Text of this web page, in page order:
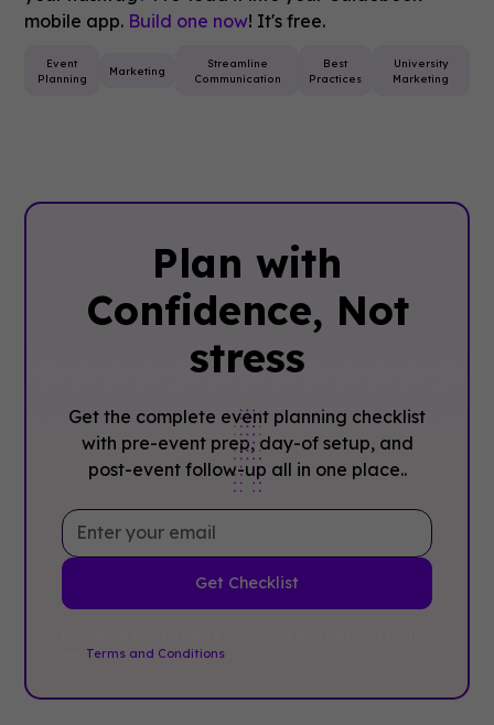
mobile app. Build one now! It's free.
Event
Planning
Marketing
Streamline
Communication
Best
Practices
University
Marketing
Plan with
Confidence, ‍Not
stress
Get the complete event planning checklist
with pre-event prep, day-of setup, and
post-event follow-up all in one place..
Terms and Conditions